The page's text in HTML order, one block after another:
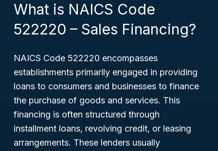
What is NAICS Code
522220 – Sales Financing?
NAICS Code 522220 encompasses
establishments primarily engaged in providing
loans to consumers and businesses to finance
the purchase of goods and services. This
financing is often structured through
installment loans, revolving credit, or leasing
arrangements. These lenders usually